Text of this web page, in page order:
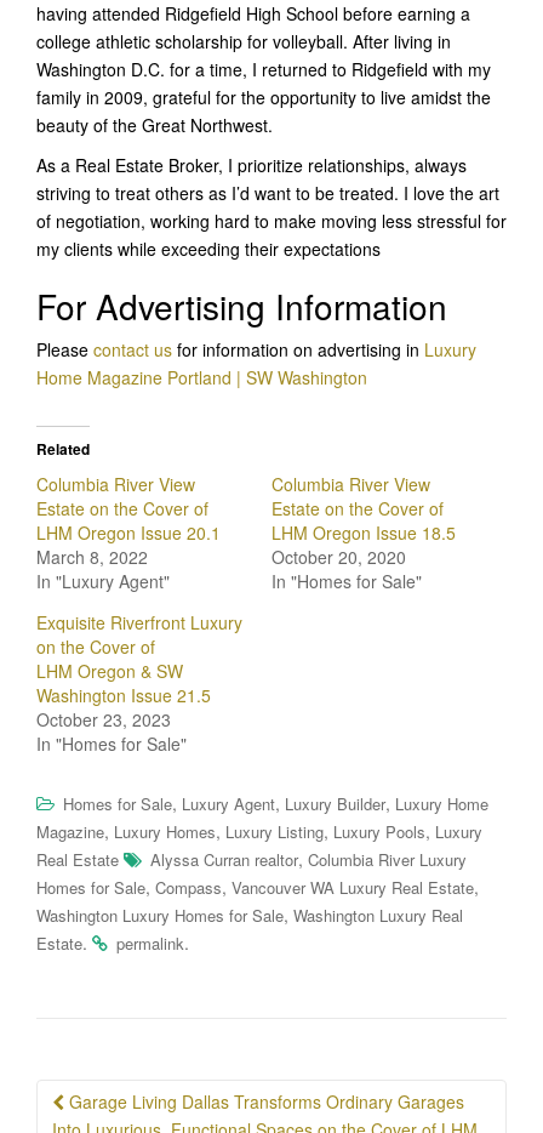
having attended Ridgefield High School before earning a
college athletic scholarship for volleyball. After living in
Washington D.C. for a time, I returned to Ridgefield with my
family in 2009, grateful for the opportunity to live amidst the
beauty of the Great Northwest.
As a Real Estate Broker, I prioritize relationships, always
striving to treat others as I’d want to be treated. I love the art
of negotiation, working hard to make moving less stressful for
my clients while exceeding their expectations
For Advertising Information
Please contact us for information on advertising in Luxury
Home Magazine Portland | SW Washington
Related
Columbia River View
Estate on the Cover of
LHM Oregon Issue 20.1
March 8, 2022
In "Luxury Agent"
Columbia River View
Estate on the Cover of
LHM Oregon Issue 18.5
October 20, 2020
In "Homes for Sale"
Exquisite Riverfront Luxury
on the Cover of
LHM Oregon & SW
Washington Issue 21.5
October 23, 2023
In "Homes for Sale"
Homes for Sale, Luxury Agent, Luxury Builder, Luxury Home
Magazine, Luxury Homes, Luxury Listing, Luxury Pools, Luxury
Real Estate
Alyssa Curran realtor, Columbia River Luxury
Homes for Sale, Compass, Vancouver WA Luxury Real Estate,
Washington Luxury Homes for Sale, Washington Luxury Real
Estate. permalink.
Post
Garage Living Dallas Transforms Ordinary Garages